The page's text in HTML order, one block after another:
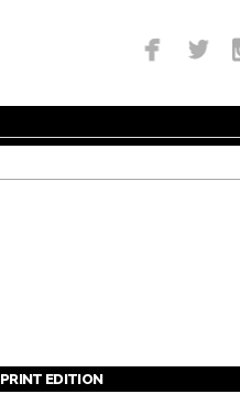
PRINT EDITION